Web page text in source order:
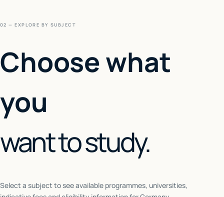
02 — EXPLORE BY SUBJECT
Choose what
you
want to study.
Select a subject to see available programmes, universities,